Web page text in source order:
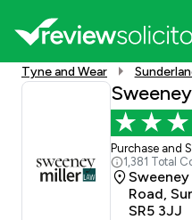
Tyne and Wear
Purchase and
1,381 Total
Road,
SR5 3JJ